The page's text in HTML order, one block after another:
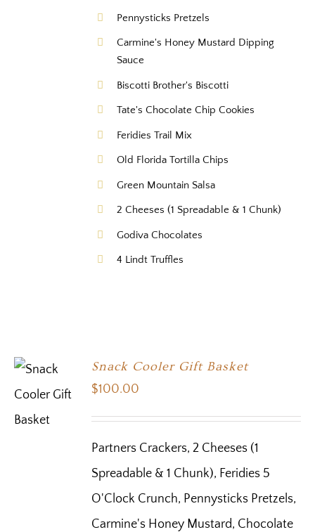
Pennysticks Pretzels
Carmine's Honey Mustard Dipping
Sauce
Biscotti Brother's Biscotti
Tate's Chocolate Chip Cookies
Feridies Trail Mix
Old Florida Tortilla Chips
Green Mountain Salsa
2 Cheeses (1 Spreadable & 1 Chunk)
Godiva Chocolates
4 Lindt Truffles
SELECT
OPTIONS
Snack Cooler Gift Basket
$100.00
Partners Crackers, 2 Cheeses (1
Spreadable & 1 Chunk), Feridies 5
O'Clock Crunch, Pennysticks Pretzels,
Carmine's Honey Mustard, Chocolate